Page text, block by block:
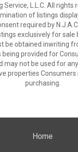
Service, L.L.C. All rights
of listings
required by
exclusively for sale
be obtained inwriting
provided for
may not be used for
properties Consumers
purchasing.
Home